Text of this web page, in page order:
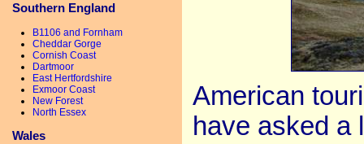
Southern England
B1106 and Fornham
Cheddar Gorge
Cornish Coast
Dartmoor
East Hertfordshire
Exmoor Coast
New Forest
North Essex
Wales
American
have asked a